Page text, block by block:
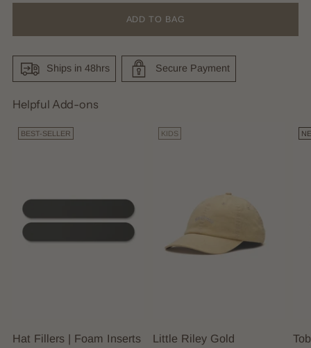
ADD TO BAG
Ships in 48hrs Secure Payment
Helpful Add-ons
BEST-SELLER
Hat Fillers | Foam Inserts
KIDS
Little Riley Gold